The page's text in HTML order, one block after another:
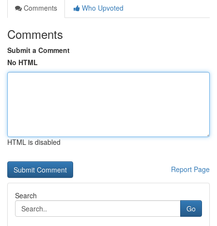
Comments
Who Upvoted
Comments
Submit a Comment
No HTML
HTML is disabled
Report Page
Search
Go